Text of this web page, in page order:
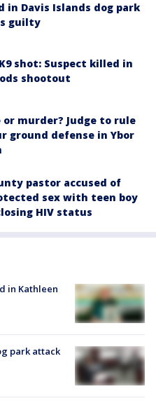
in Davis Islands dog park
guilty
shot: Suspect killed in
shootout
or murder? Judge to rule
ground defense in Ybor
pastor accused of
sex with teen boy
HIV status
in Kathleen
park attack